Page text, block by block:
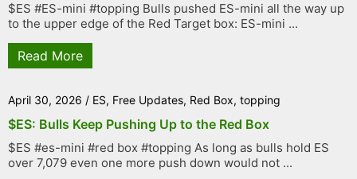
$ES #ES-mini #topping Bulls pushed ES-mini all the way up
to the upper edge of the Red Target box: ES-mini ...
Read More
April 30, 2026 / ES, Free Updates, Red Box, topping
$ES: Bulls Keep Pushing Up to the Red Box
$ES #es-mini #red box #topping As long as bulls hold ES
over 7,079 even one more push down would not ...